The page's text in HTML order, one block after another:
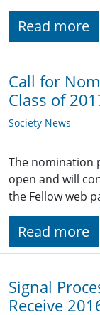
Read more
Call for
Class of
Society News
The nomination
open and will
the Fellow web
Read more
Signal
Receive